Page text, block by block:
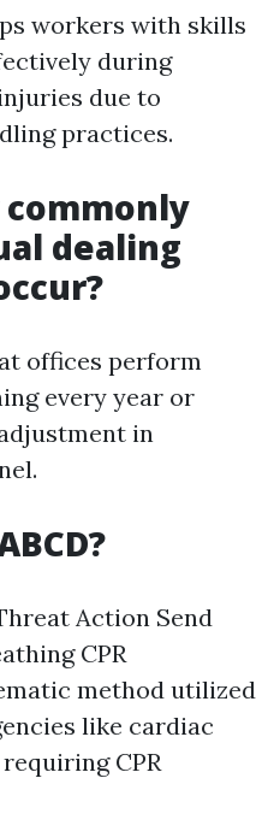
workers with skills
during
due to
practices.
commonly
dealing
offices perform
every year or
in
Action Send
CPR
method utilized
like cardiac
CPR